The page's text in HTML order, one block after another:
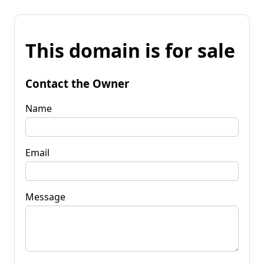
This domain is for sale
Contact the Owner
Name
Email
Message